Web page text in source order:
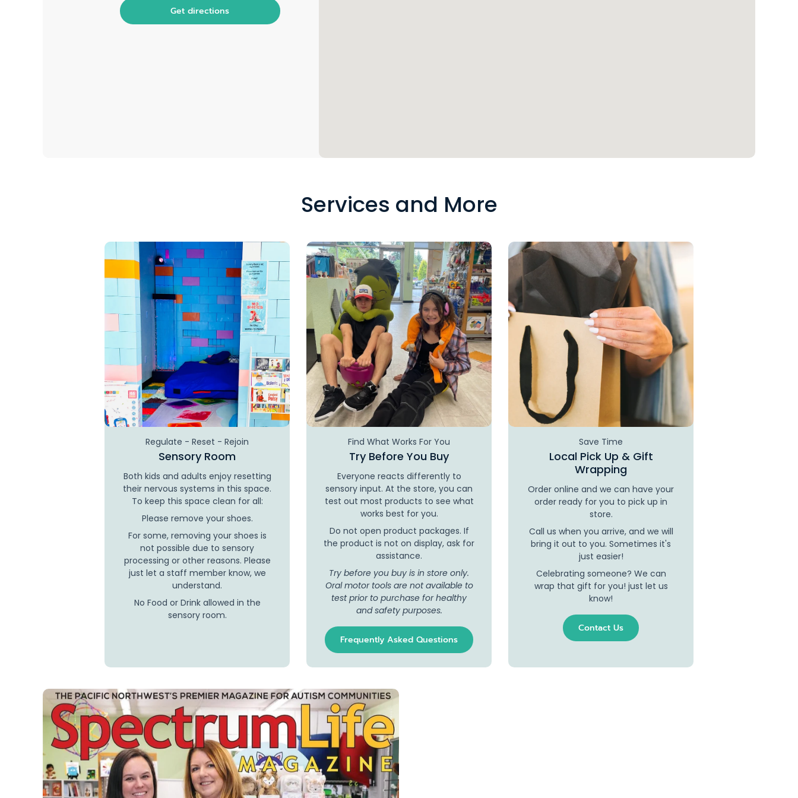
Get directions
Services and More
Regulate - Reset - Rejoin
Sensory Room
Both kids and adults enjoy resetting
their nervous systems in this space.
To keep this space clean for all:
Please remove your shoes.
For some, removing your shoes is
not possible due to sensory
processing or other reasons. Please
just let a staff member know, we
understand.
No Food or Drink allowed in the
sensory room.
Find What Works For You
Try Before You Buy
Everyone reacts differently to
sensory input. At the store, you can
test out most products to see what
works best for you.
Do not open product packages. If
the product is not on display, ask for
assistance.
Try before you buy is in store only.
Oral motor tools are not available to
test prior to purchase for healthy
and safety purposes.
Frequently Asked Questions
Save Time
Local Pick Up & Gift
Wrapping
Order online and we can have your
order ready for you to pick up in
store.
Call us when you arrive, and we will
bring it out to you. Sometimes it's
just easier!
Celebrating someone? We can
wrap that gift for you! just let us
know!
Contact Us